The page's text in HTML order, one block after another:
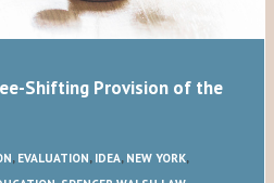
Shifting Provision of the
, EVALUATION, IDEA, NEW YORK,